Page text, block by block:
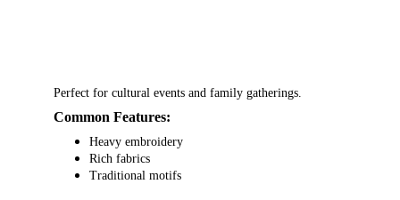
Perfect for cultural events and family gatherings.
Common Features:
Heavy embroidery
Rich fabrics
Traditional motifs